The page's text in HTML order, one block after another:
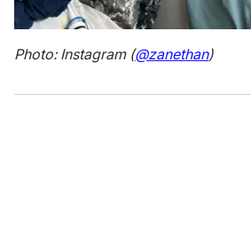
Photo: Instagram (@zanethan)